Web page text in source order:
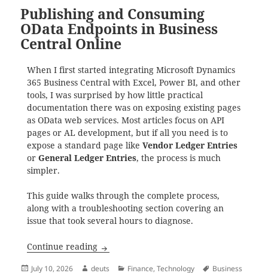
Publishing and Consuming
OData Endpoints in Business
Central Online
When I first started integrating Microsoft Dynamics
365 Business Central with Excel, Power BI, and other
tools, I was surprised by how little practical
documentation there was on exposing existing pages
as OData web services. Most articles focus on API
pages or AL development, but if all you need is to
expose a standard page like Vendor Ledger Entries
or General Ledger Entries, the process is much
simpler.
This guide walks through the complete process,
along with a troubleshooting section covering an
issue that took several hours to diagnose.
Continue reading Publishing and Consuming OData
Posted
July 10, 2026 Author
deuts Categories
Finance,Technology Tags
Business